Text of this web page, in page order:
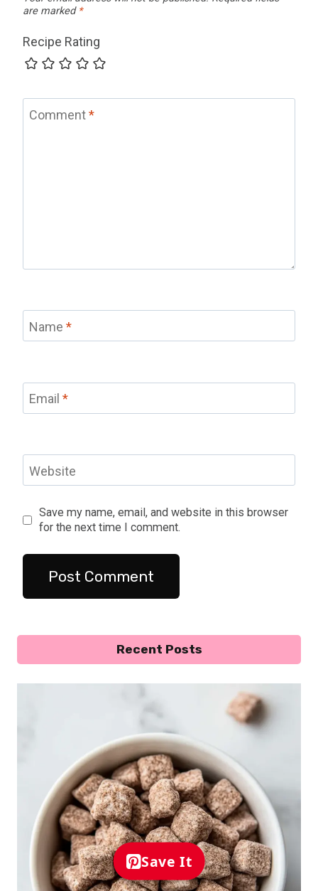
are marked *
Recipe Rating
Comment*
Name *
Email *
Website
Save my name, email, and website in this browser
for the next time I comment.
Recent Posts
Save It